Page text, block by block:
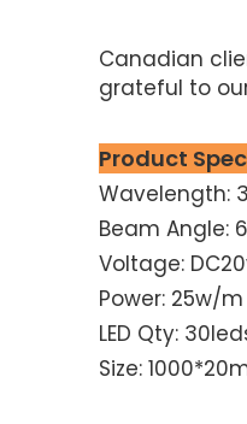
Canadian
grateful to
Product
Wavelength:
Beam Angle:
Voltage:
Power: 25w/m
LED Qty:
Size: